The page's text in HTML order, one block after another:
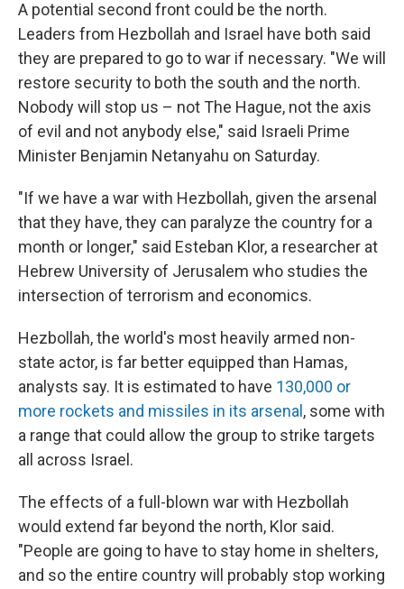
A potential second front could be the north.
Leaders from Hezbollah and Israel have both said
they are prepared to go to war if necessary. "We will
restore security to both the south and the north.
Nobody will stop us – not The Hague, not the axis
of evil and not anybody else," said Israeli Prime
Minister Benjamin Netanyahu on Saturday.
"If we have a war with Hezbollah, given the arsenal
that they have, they can paralyze the country for a
month or longer," said Esteban Klor, a researcher at
Hebrew University of Jerusalem who studies the
intersection of terrorism and economics.
Hezbollah, the world's most heavily armed non-
state actor, is far better equipped than Hamas,
analysts say. It is estimated to have 130,000 or
more rockets and missiles in its arsenal , some with
a range that could allow the group to strike targets
all across Israel.
The effects of a full-blown war with Hezbollah
would extend far beyond the north, Klor said.
"People are going to have to stay home in shelters,
and so the entire country will probably stop working